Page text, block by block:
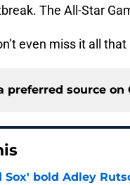
The All-Star
even miss it all that
preferred source on
Sox' bold Adley